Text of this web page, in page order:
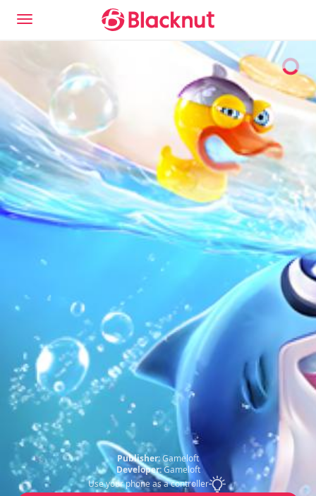
Publisher:Gameloft
Developer: Gameloft
Use your phone as a controller